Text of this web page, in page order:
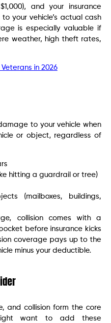
and your insurance
your vehicle’s actual cash
is especially valuable if
weather, high theft rates,
in 2026
to your vehicle when
or object, regardless of
hitting a guardrail or tree)
(mailboxes, buildings,
collision comes with a
before insurance kicks
coverage pays up to the
minus your deductible.
and collision form the core
want to add these